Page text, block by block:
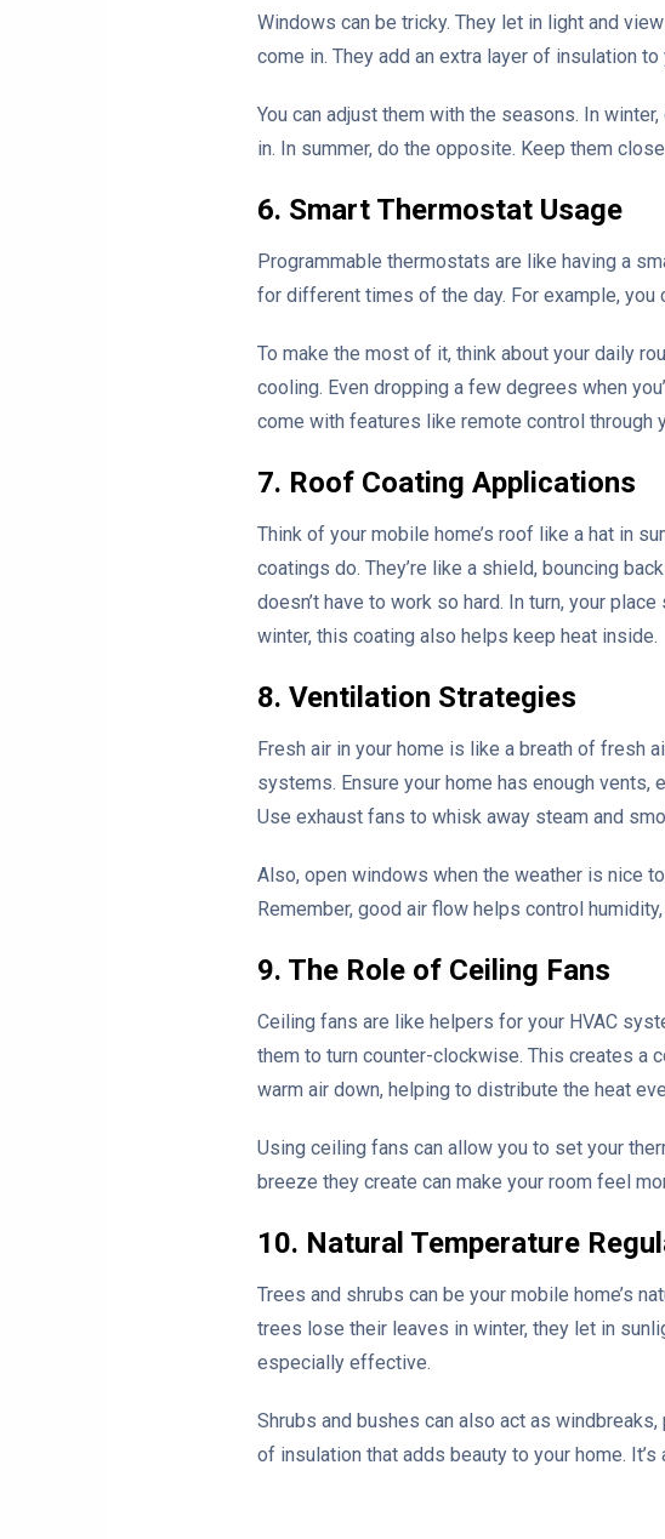
Windows can be tricky. They let in light and
come in. They add an extra layer of insulation
You can adjust them with the seasons. In
in. In summer, do the opposite. Keep them
6. Smart Thermostat Usage
Programmable thermostats are like having a
for different times of the day. For example, you
To make the most of it, think about your daily
cooling. Even dropping a few degrees when
come with features like remote control through
7. Roof Coating Applications
Think of your mobile home’s roof like a hat in
coatings do. They’re like a shield, bouncing
doesn’t have to work so hard. In turn, your
winter, this coating also helps keep heat inside.
8. Ventilation Strategies
Fresh air in your home is like a breath of fresh
systems. Ensure your home has enough
Use exhaust fans to whisk away steam and
Also, open windows when the weather is nice
Remember, good air flow helps control
9. The Role of Ceiling Fans
Ceiling fans are like helpers for your HVAC
them to turn counter-clockwise. This creates a
warm air down, helping to distribute the heat
Using ceiling fans can allow you to set your
breeze they create can make your room feel
10. Natural Temperature
Trees and shrubs can be your mobile home’s
trees lose their leaves in winter, they let in
especially effective.
Shrubs and bushes can also act as
of insulation that adds beauty to your home.